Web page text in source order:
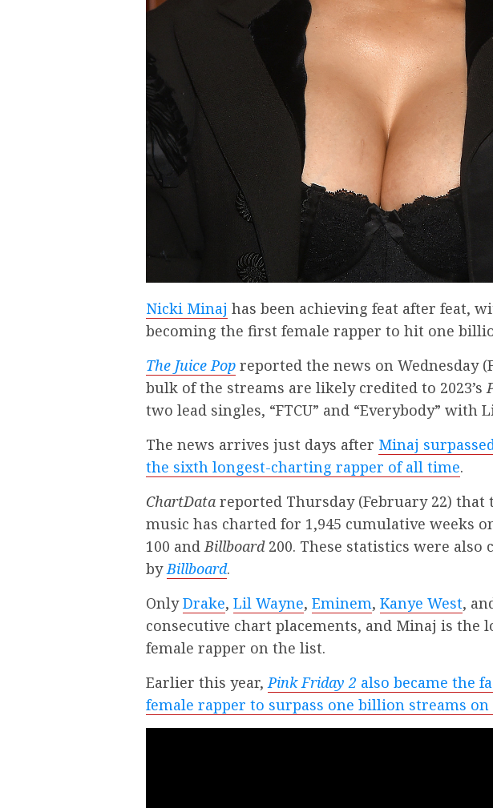
Nicki Minaj has been achieving feat after feat,
becoming the first female rapper to hit one
The Juice Pop reported the news on Wednesday
bulk of the streams are likely credited to 2023’s
two lead singles, “FTCU” and “Everybody” with
The news arrives just days after Minaj
the sixth longest-charting rapper of all time.
ChartData reported Thursday (February 22) that
music has charted for 1,945 cumulative weeks
100 and Billboard200. These statistics were also
by Billboard.
OnlyDrake, Lil Wayne, Eminem, Kanye West,
consecutive chart placements, and Minaj is the
female rapper on the list.
Earlier this year, Pink Friday 2 also became the
female rapper to surpass one billion streams on